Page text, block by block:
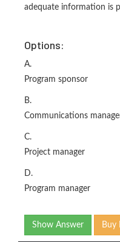
adequate information is
Options:
A.
Program sponsor
B.
Communications
C.
Project manager
D.
Program manager
Show Answer Buy